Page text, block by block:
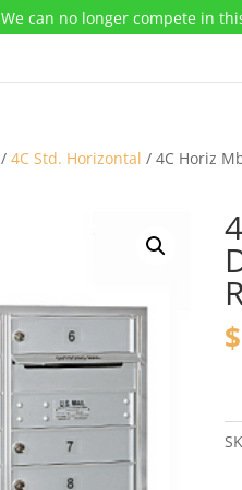
We can no longer compete in
/ 4C Std. Horizontal / 4C Horiz
$